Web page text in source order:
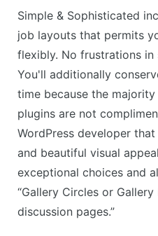
Simple & Sophisticated
job layouts that permits
flexibly. No frustrations
You'll additionally
time because the
plugins are not
WordPress developer
and beautiful visual
exceptional choices and
“Gallery Circles or
discussion pages.”